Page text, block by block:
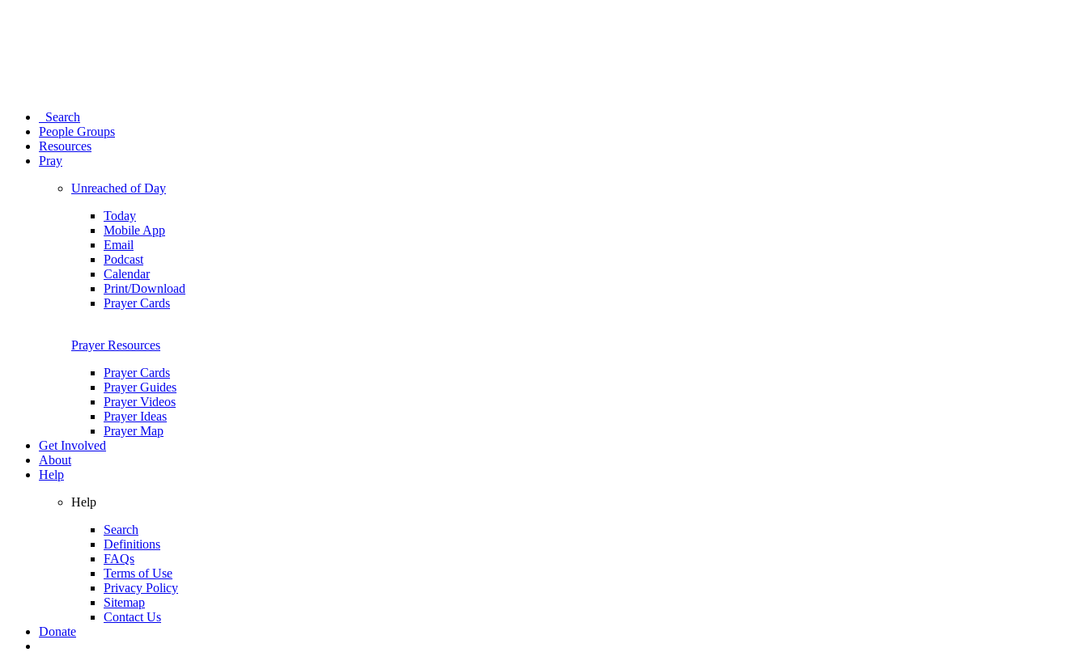
Search
People Groups
Resources
Pray
Unreached of Day
Today
Mobile App
Email
Podcast
Calendar
Print/Download
Prayer Cards
Prayer Resources
Prayer Cards
Prayer Guides
Prayer Videos
Prayer Ideas
Prayer Map
Get Involved
About
Help
Help
Search
Definitions
FAQs
Terms of Use
Privacy Policy
Sitemap
Contact Us
Donate